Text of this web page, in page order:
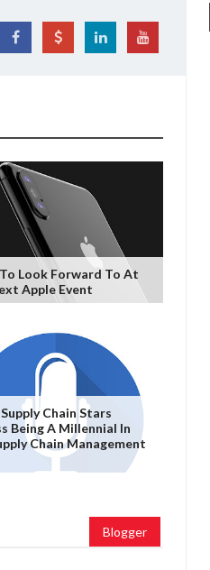
Look Forward To At
Apple Event
Chain Stars
Being A Millennial In
Chain Management
Blogger